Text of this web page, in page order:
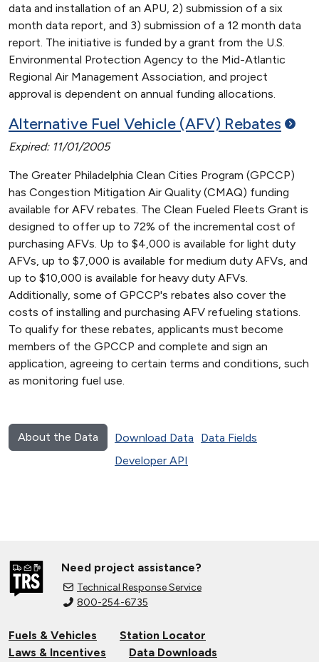
data and installation of an APU, 2) submission of a six
month data report, and 3) submission of a 12 month data
report. The initiative is funded by a grant from the U.S.
Environmental Protection Agency to the Mid-Atlantic
Regional Air Management Association, and project
approval is dependent on annual funding allocations.
Alternative Fuel Vehicle (AFV) Rebates
Expired: 11/01/2005
The Greater Philadelphia Clean Cities Program (GPCCP)
has Congestion Mitigation Air Quality (CMAQ) funding
available for AFV rebates. The Clean Fueled Fleets Grant is
designed to offer up to 72% of the incremental cost of
purchasing AFVs. Up to $4,000 is available for light duty
AFVs, up to $7,000 is available for medium duty AFVs, and
up to $10,000 is available for heavy duty AFVs.
Additionally, some of GPCCP's rebates also cover the
costs of installing and purchasing AFV refueling stations.
To qualify for these rebates, applicants must become
members of the GPCCP and complete and sign an
application, agreeing to certain terms and conditions, such
as monitoring fuel use.
About the Data Download Data
Data Fields
Developer API
Need project assistance?
Technical Response Service
800-254-6735
Fuels & Vehicles
Station Locator
Laws & Incentives
Data Downloads